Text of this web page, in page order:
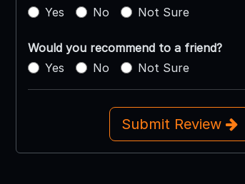
Yes
No Not Sure
Would you recommend to a friend?
Yes
No Not Sure
Submit Review